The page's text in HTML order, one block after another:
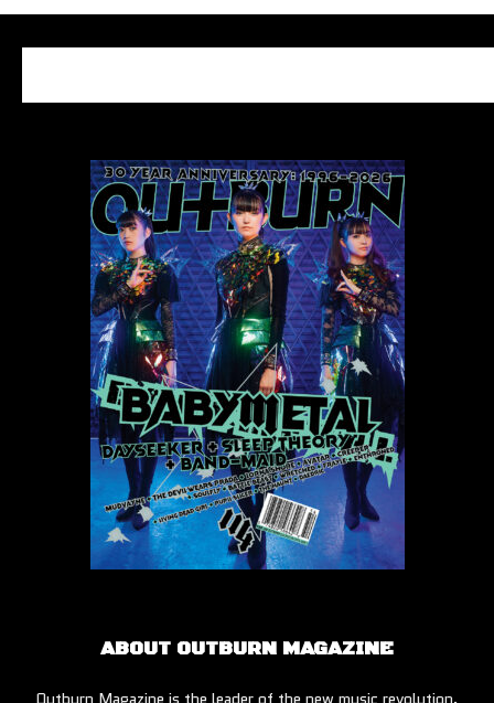
ABOUT OUTBURN MAGAZINE